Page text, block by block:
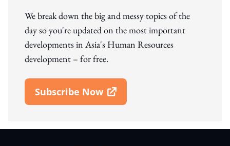
We break down the big and messy topics of the
day so you're updated on the most important
developments in Asia's Human Resources
development – for free.
Subscribe Now
Open In New Window